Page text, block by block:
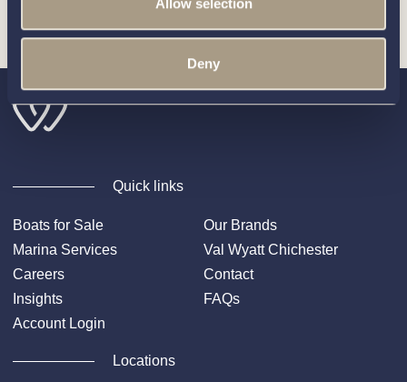
Allow selection
Deny
Quick links
Boats for Sale
Our Brands
Marina Services
Val Wyatt Chichester
Careers
Contact
Insights
FAQs
Account Login
Locations